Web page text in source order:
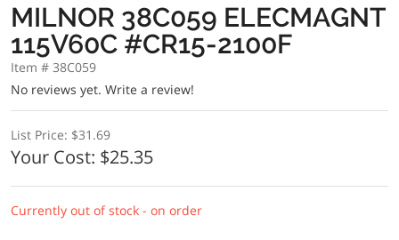
MILNOR 38C059 ELECMAGNT
115V60C #CR15-2100F
Item # 38C059
No reviews yet. Write a review!
List Price: $31.69
Your Cost: $25.35
Currently out of stock - on order